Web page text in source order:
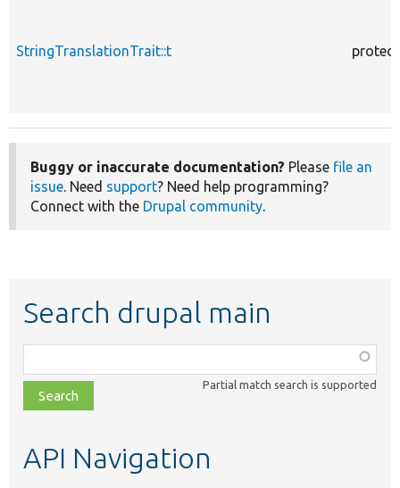
StringTranslationTrait::t
Buggy or inaccurate documentation? Please file an
issue. Need support? Need help programming?
Connect with the Drupal community.
Search drupal main
class,
file,
topic,
Partial match search is supported
API Navigation